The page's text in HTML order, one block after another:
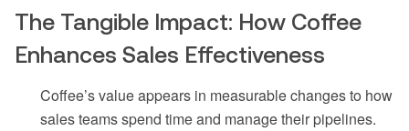
The Tangible Impact: How Coffee
Enhances Sales Effectiveness
Coffee’s value appears in measurable changes to how
sales teams spend time and manage their pipelines.